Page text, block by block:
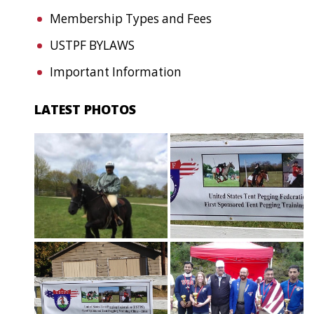
Membership Types and Fees
USTPF BYLAWS
Important Information
LATEST PHOTOS